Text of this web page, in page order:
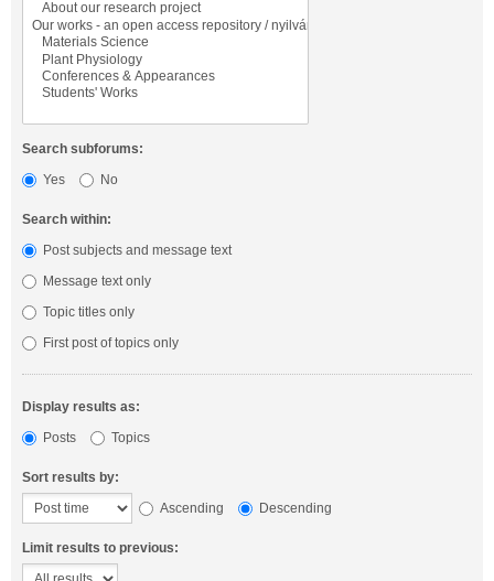
Search subforums:
Yes
No
Search within:
Post subjects and message text
Message text only
Topic titles only
First post of topics only
Display results as:
Posts
Topics
Sort results by:
Ascending
Descending
Limit results to previous: